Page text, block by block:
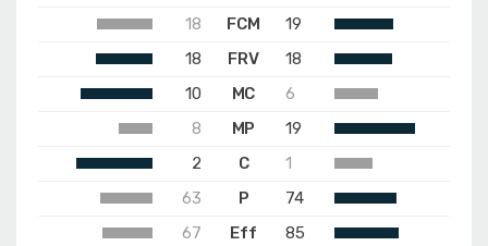
18
FCM
19
18
FRV
18
10
MC
6
8
MP
19
2
C
1
63
P
74
67
Eff
85